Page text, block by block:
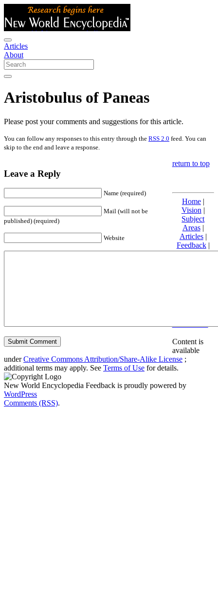
Articles
About
Aristobulus of Paneas
Please post your comments and suggestions for this article.
You can follow any responses to this entry through the RSS 2.0 feed. You can
skip to the end and leave a response.
Leave a Reply
Name (required)
Mail (will not be
published) (required)
Website
return to top
Home|
Vision |
Subject
Areas|
Articles|
Feedback|
Friends and
Content is
available
underCreative Commons Attribution/Share-Alike License ;
additional terms may apply. See Terms of Use for details.
New World Encyclopedia Feedback is proudly powered by
WordPress
Comments (RSS).